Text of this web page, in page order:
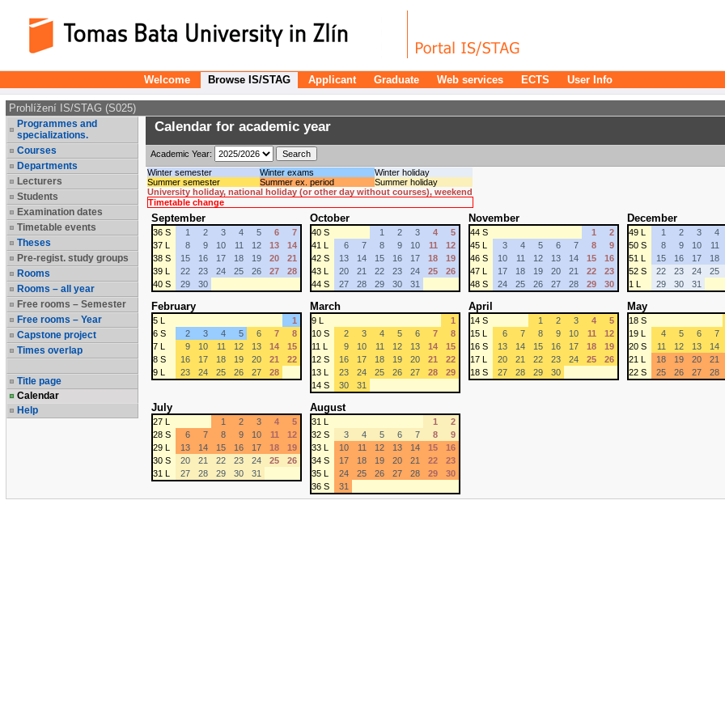
Welcome Browse IS/STAG Applicant Graduate Web services ECTS User Info
Prohlížení IS/STAG (S025)
Programmes and
specializations.
Courses
Departments
Lecturers
Students
Examination dates
Timetable events
Theses
Pre-regist. study groups
Rooms
Rooms – all year
Free rooms – Semester
Free rooms – Year
Capstone project
Times overlap
Title page
Calendar
Help
Calendar for academic year
Academic Year:
Winter semester
Winter exams
Winter holiday
Summer semester
Summer ex. period
Summer holiday
University holiday, national holiday (or other day without courses), weekend
Timetable change
September
36 S 1 2 3 4 5 6
7
37 L
8 9 10 11 12 13
14
38 S
15 16 17 18 19 20
21
39 L
22 23 24 25 26 27
28
40 S
29 30
October
40 S 1 2 3 4
5
41 L
6 7 8 9 10 11
12
42 S
13 14 15 16 17 18
19
43 L
20 21 22 23 24 25
26
44 S
27 28 29 30 31
November
44 S 1
2
45 L
3 4 5 6 7 8
9
46 S
10 11 12 13 14 15
16
47 L
17 18 19 20 21 22
23
48 S
24 25 26 27 28 29 30
December
49 L 1 2 3 4
50 S
8 9 10 11
51 L
15 16 17 18
52 S
22 23 24 25
1 L
29 30 31
February
5 L
1
6 S
2 3 4 5 6 7
8
7 L
9 10 11 12 13 14
15
8 S
16 17 18 19 20 21
22
9 L
23 24 25 26 27 28
March
9 L
1
10 S
2 3 4 5 6 7
8
11 L
9 10 11 12 13 14
15
12 S
16 17 18 19 20 21
22
13 L
23 24 25 26 27 28
29
14 S
30 31
April
14 S 1 2 3 4
5
15 L
6 7 8 9 10 11
12
16 S
13 14 15 16 17 18
19
17 L
20 21 22 23 24 25
26
18 S
27 28 29 30
May
18 S
19 L
4 5 6 7
20 S
11 12 13 14
21 L
18 19 20 21
22 S
25 26 27 28
July
27 L 1 2 3 4
5
28 S
6 7 8 9 10 11
12
29 L
13 14 15 16 17 18
19
30 S
20 21 22 23 24 25
26
31 L
27 28 29 30 31
August
31 L 1
2
32 S
3 4 5 6 7 8
9
33 L
10 11 12 13 14 15
16
34 S
17 18 19 20 21 22
23
35 L
24 25 26 27 28 29
30
36 S
31